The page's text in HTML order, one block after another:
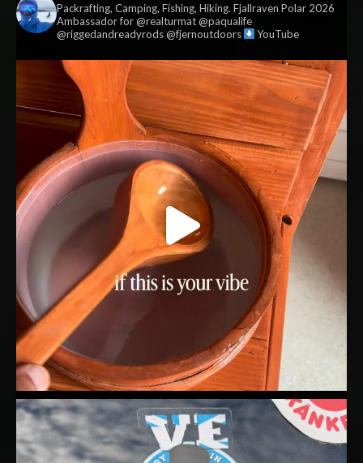
Packrafting, Camping, Fishing, Hiking. Fjallraven Polar 2026
Ambassador for @realturmat @paqualife
@riggedandreadyrods @fjernoutdoors
YouTube